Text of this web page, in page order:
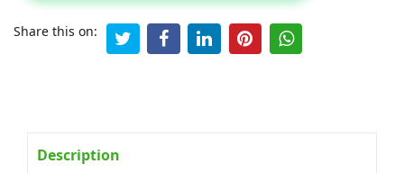
Share this on:
Description